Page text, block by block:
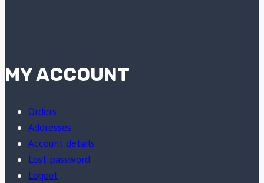
MY ACCOUNT
Orders
Addresses
Account details
Lost password
Logout